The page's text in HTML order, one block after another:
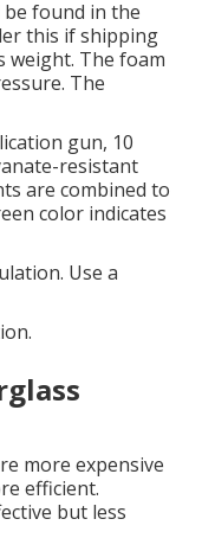
be found in the
this if shipping
weight. The foam
The
gun, 10
resistant
are combined to
color indicates
Use a
more expensive
efficient.
but less